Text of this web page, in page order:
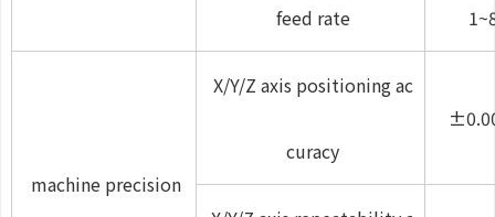
feed rate
machine precision
X/Y/Z axis positioning ac
curacy